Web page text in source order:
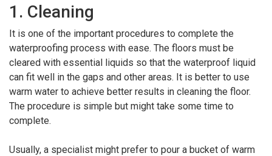
1. Cleaning
It is one of the important procedures to complete the
waterproofing process with ease. The floors must be
cleared with essential liquids so that the waterproof liquid
can fit well in the gaps and other areas. It is better to use
warm water to achieve better results in cleaning the floor.
The procedure is simple but might take some time to
complete.
Usually, a specialist might prefer to pour a bucket of warm